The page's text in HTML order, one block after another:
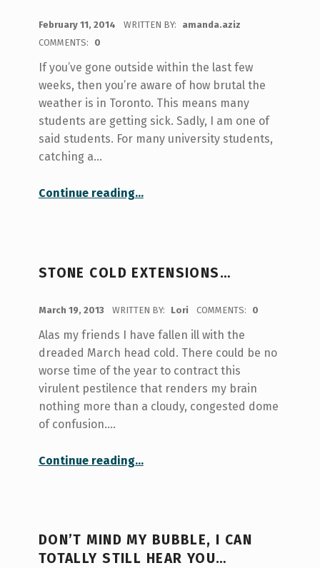
February 11, 2014 WRITTEN BY:
amanda.aziz
COMMENTS:
0
If you’ve gone outside within the last few
weeks, then you’re aware of how brutal the
weather is in Toronto. This means many
students are getting sick. Sadly, I am one of
said students. For many university students,
catching a…
Continue reading“Staying active while sick 101”
…
STONE COLD EXTENSIONS…
March 19, 2013 WRITTEN BY: Lori COMMENTS: 0
Alas my friends I have fallen ill with the
dreaded March head cold. There could be no
worse time of the year to contract this
virulent pestilence that renders my brain
nothing more than a cloudy, congested dome
of confusion.…
Continue reading…
DON’T MIND MY BUBBLE, I CAN
TOTALLY STILL HEAR YOU…